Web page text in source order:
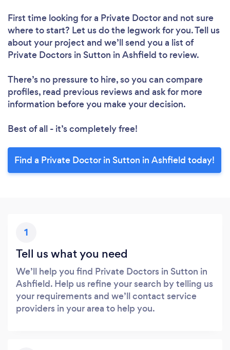
First time looking for a Private Doctorand not sure
where to start? Let us do the legwork for you. Tell us
about your project and we’ll send you a list of
Private Doctors in Sutton in Ashfield to review.
There’s no pressure to hire, so you can compare
profiles, read previous reviews and ask for more
information before you make your decision.
Best of all - it’s completely free!
Find a Private Doctor in Sutton in Ashfield today!
1
Tell us what you need
We’ll help you find Private Doctors in Sutton in
Ashfield. Help us refine your search by telling us
your requirements and we’ll contact service
providers in your area to help you.